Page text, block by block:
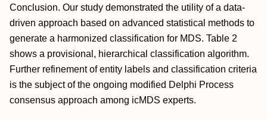
Conclusion. Our study demonstrated the utility of a data-
driven approach based on advanced statistical methods to
generate a harmonized classification for MDS. Table 2
shows a provisional, hierarchical classification algorithm.
Further refinement of entity labels and classification criteria
is the subject of the ongoing modified Delphi Process
consensus approach among icMDS experts.